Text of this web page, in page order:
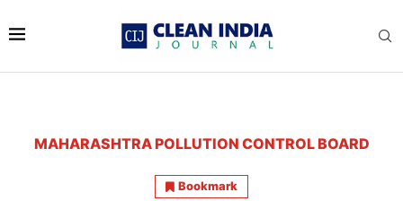
MAHARASHTRA POLLUTION CONTROL BOARD
Bookmark